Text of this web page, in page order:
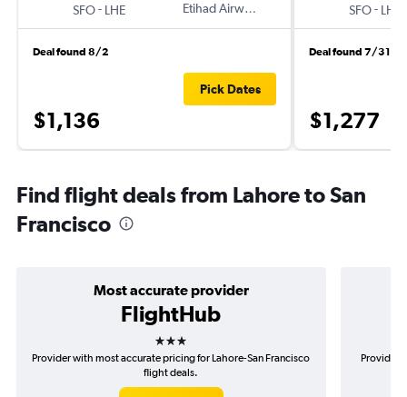
SFO- LHE
Etihad Airways
Deal found 8/2
$1,136
Pick Dates
SFO- LHE
Deal found 7/31
$1,277
Find flight deals from Lahore to San
Francisco
Most accurate provider
FlightHub
3 stars
Provider with most accurate pricing for Lahore-San Francisco
flight deals.
Provider